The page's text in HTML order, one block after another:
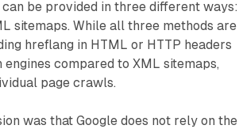
be provided in three different ways:
sitemaps. While all three methods are
hreflang in HTML or HTTP headers
compared to XML sitemaps,
page crawls.
was that Google does not rely on the